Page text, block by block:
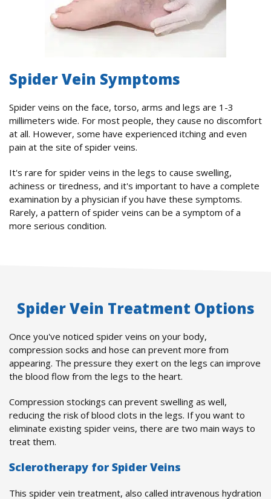
Spider Vein Symptoms
Spider veins on the face, torso, arms and legs are 1-3
millimeters wide. For most people, they cause no discomfort
at all. However, some have experienced itching and even
pain at the site of spider veins.
It's rare for spider veins in the legs to cause swelling,
achiness or tiredness, and it's important to have a complete
examination by a physician if you have these symptoms.
Rarely, a pattern of spider veins can be a symptom of a
more serious condition.
Spider Vein Treatment Options
Once you've noticed spider veins on your body,
compression socks and hose can prevent more from
appearing. The pressure they exert on the legs can improve
the blood flow from the legs to the heart.
Compression stockings can prevent swelling as well,
reducing the risk of blood clots in the legs. If you want to
eliminate existing spider veins, there are two main ways to
treat them.
Sclerotherapy for Spider Veins
This spider vein treatment, also called intravenous hydration